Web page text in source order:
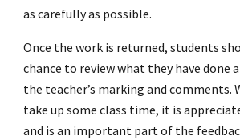
as carefully as possible.
Once the work is returned, students
chance to review what they have done
the teacher’s marking and comments.
take up some class time, it is
and is an important part of the